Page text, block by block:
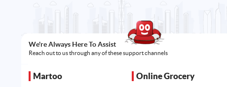
We're Always Here To Assist
Reach out to us through any of these support channels
Martoo Online Grocery